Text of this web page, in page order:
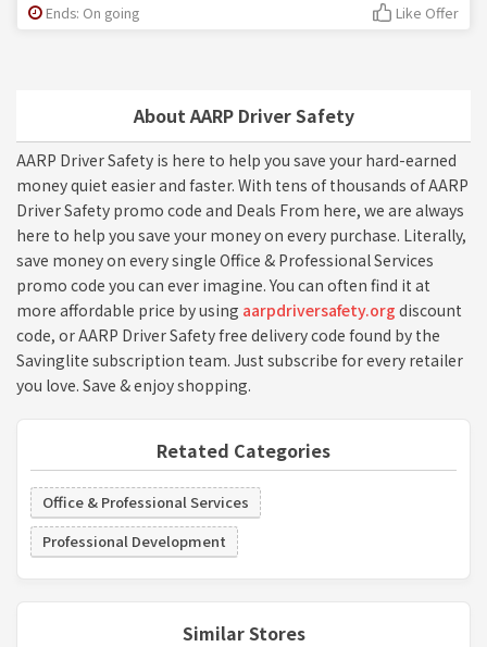
About AARP Driver Safety
AARP Driver Safety is here to help you save your hard-earned
money quiet easier and faster. With tens of thousands of AARP
Driver Safety promo code and Deals From here, we are always
here to help you save your money on every purchase. Literally,
save money on every single Office & Professional Services
promo code you can ever imagine. You can often find it at
more affordable price by using aarpdriversafety.org discount
code, or AARP Driver Safety free delivery code found by the
Savinglite subscription team. Just subscribe for every retailer
you love. Save & enjoy shopping.
Retated Categories
Office & Professional Services
Professional Development
Similar Stores
Ends: On going Like Offer